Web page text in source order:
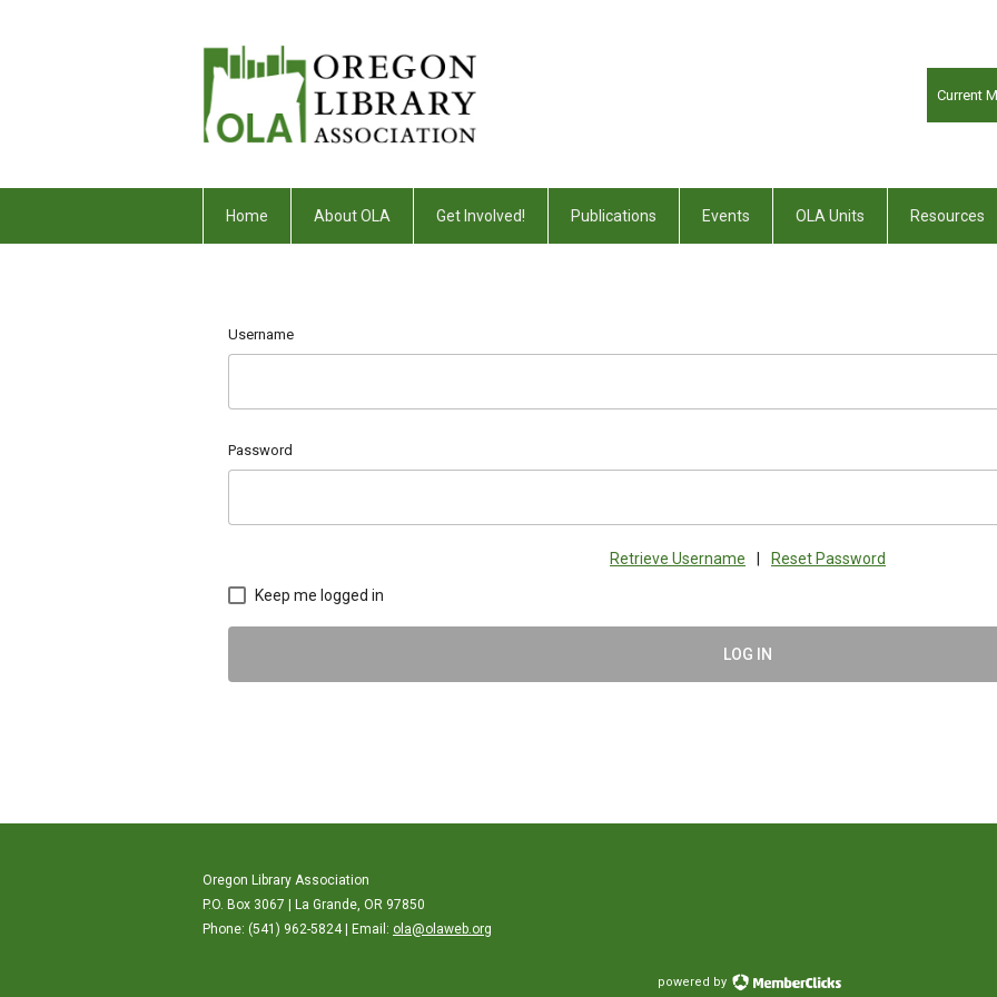
Current
Home About OLA Get Involved! Publications Events OLA Units Resources
Username
Password
Retrieve Username Reset Password
Keep me logged in
LOG IN
Oregon Library Association
P.O. Box 3067 | La Grande, OR 97850
Phone: (541) 962-5824 | Email: ola@olaweb.org
powered by